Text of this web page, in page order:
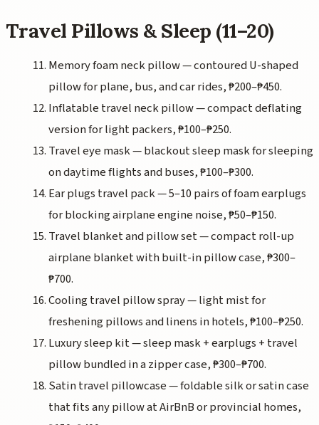
Travel Pillows & Sleep (11–20)
Memory foam neck pillow — contoured U-shaped
pillow for plane, bus, and car rides, ₱200–₱450.
Inflatable travel neck pillow — compact deflating
version for light packers, ₱100–₱250.
Travel eye mask — blackout sleep mask for sleeping
on daytime flights and buses, ₱100–₱300.
Ear plugs travel pack — 5–10 pairs of foam earplugs
for blocking airplane engine noise, ₱50–₱150.
Travel blanket and pillow set — compact roll-up
airplane blanket with built-in pillow case, ₱300–
₱700.
Cooling travel pillow spray — light mist for
freshening pillows and linens in hotels, ₱100–₱250.
Luxury sleep kit — sleep mask + earplugs + travel
pillow bundled in a zipper case, ₱300–₱700.
Satin travel pillowcase — foldable silk or satin case
that fits any pillow at AirBnB or provincial homes,